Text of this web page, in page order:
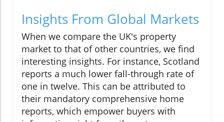
Insights From Global Markets
When we compare the UK's property
market to that of other countries, we find
interesting insights. For instance, Scotland
reports a much lower fall-through rate of
one in twelve. This can be attributed to
their mandatory comprehensive home
reports, which empower buyers with